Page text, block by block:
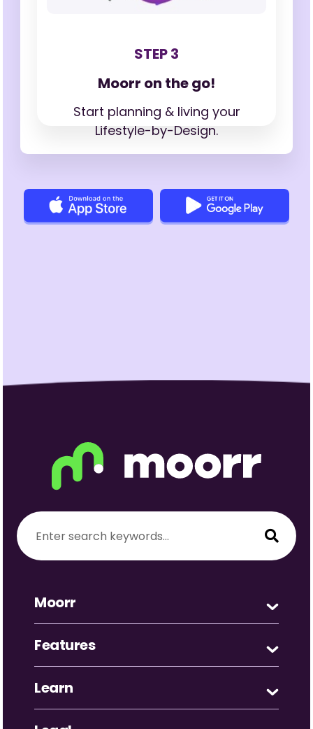
STEP 3
Moorr on the go!
Start planning & living your
Lifestyle-by-Design.
Moorr
Features
Learn